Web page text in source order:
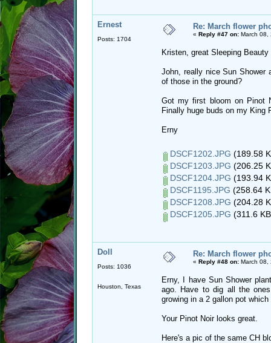
Ernest
Posts: 1704
Re: March flower
« Reply #47 on: March 08,
Kristen, great Sleeping
John, really nice Sun Shower
of those in the ground?
Got my first bloom on Pinot
Finally huge buds on my King
Erny
DSCF1202.JPG (189.58
DSCF1203.JPG (206.25
DSCF1204.JPG (193.94
DSCF1195.JPG (258.64
DSCF1208.JPG (204.28
DSCF1205.JPG (311.6
Doll
Posts: 1036
Houston, Texas
Re: March flower
« Reply #48 on: March 08,
Erny, I have Sun Shower
ago. Have to dig all the
growing in a 2 gallon pot
Your Pinot Noir looks great.
Here's a pic of the same CH